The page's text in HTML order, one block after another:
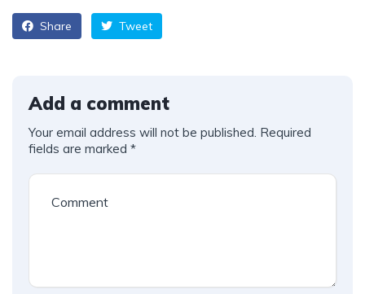
Share Tweet
Add a comment
Your email address will not be published. Required
fields are marked *